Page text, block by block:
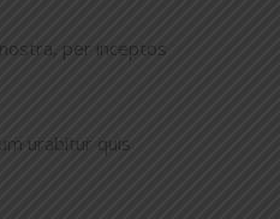
per inceptos
urabitur quis